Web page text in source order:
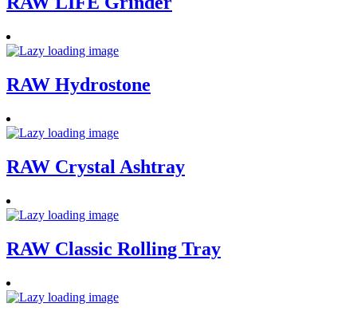
RAW Hydrostone
RAW Crystal Ashtray
RAW Classic Rolling Tray